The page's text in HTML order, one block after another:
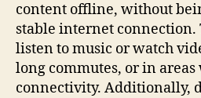
content offline, without
stable internet connection.
listen to music or watch
long commutes, or in
connectivity. Additionally,